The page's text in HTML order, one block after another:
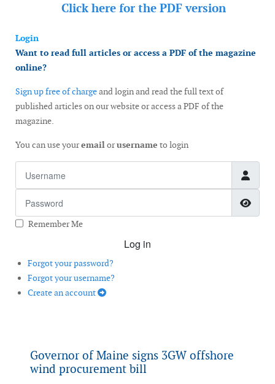
Click here for the PDF version
Login
Want to read full articles or access a PDF of the magazine
online?
Sign up free of chargeand login and read the full text of
published articles on our website or access a PDF of the
magazine.
You can use youremailorusername to login
Remember Me
Log in
Forgot your password?
Forgot your username?
Create an account
Governor of Maine signs 3GW offshore
wind procurement bill